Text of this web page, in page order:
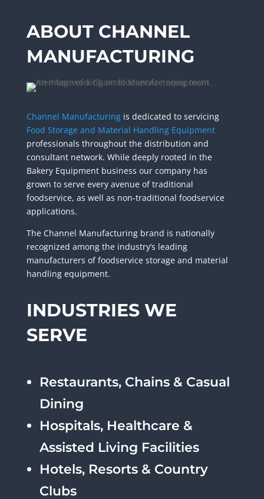
ABOUT CHANNEL
MANUFACTURING
Channel Manufacturingis dedicated to servicing
Food Storage and Material Handling Equipment
professionals throughout the distribution and
consultant network. While deeply rooted in the
Bakery Equipment business our company has
grown to serve every avenue of traditional
foodservice, as well as non-traditional foodservice
applications.
The Channel Manufacturing brand is nationally
recognized among the industry’s leading
manufacturers offoodservice storage and material
handling equipment.
INDUSTRIES WE
SERVE
Restaurants, Chains & Casual
Dining
Hospitals, Healthcare &
Assisted Living Facilities
Hotels, Resorts & Country
Clubs